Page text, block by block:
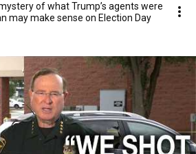
of what Trump’s agents were
may make sense on Election Day